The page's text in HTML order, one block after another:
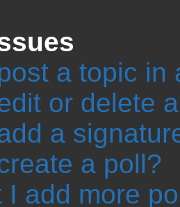
a topic in
or delete
a
a poll?
I add more